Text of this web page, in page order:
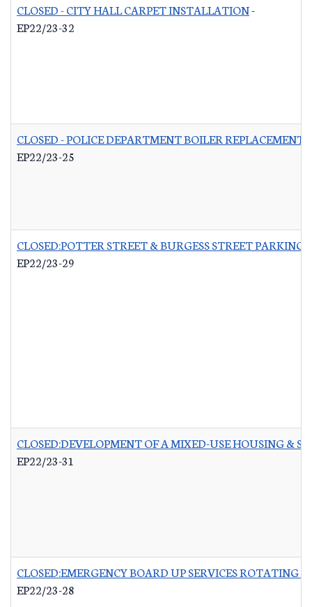
CLOSED - CITY HALL CARPET INSTALLATION-
EP22/23-32
CLOSED - POLICE DEPARTMENT BOILER REPLACEMENT
EP22/23-25
CLOSED:POTTER STREET & BURGESS STREET PARKING
EP22/23-29
CLOSED:DEVELOPMENT OF A MIXED-USE HOUSING &
EP22/23-31
CLOSED:EMERGENCY BOARD UP SERVICES ROTATING
EP22/23-28